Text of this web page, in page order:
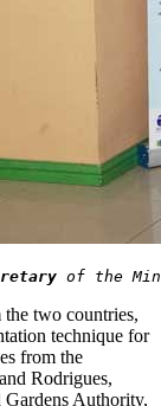
of the
two countries,
technique for
from the
Rodrigues,
Gardens Authority,